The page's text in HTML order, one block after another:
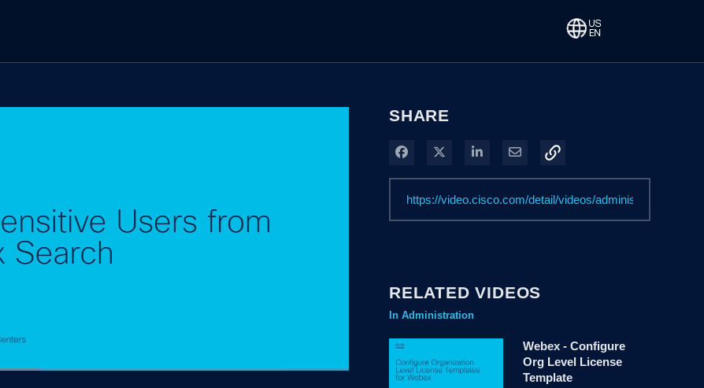
:
SHARE
Share on Facebook
Share on XShare on LinkedIn
Share via Email
RELATED VIDEOS
In Administration
Webex - Configure
Org Level License
Template